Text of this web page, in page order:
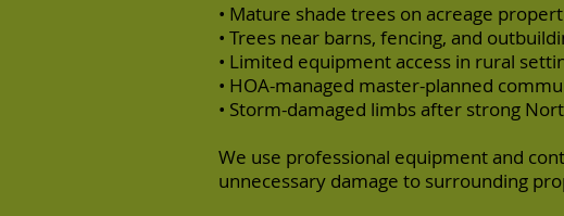
• Mature shade trees on acreage
• Trees near barns, fencing, and
• Limited equipment access in rural
• HOA-managed master-planned
• Storm-damaged limbs after strong
We use professional equipment and
unnecessary damage to surrounding